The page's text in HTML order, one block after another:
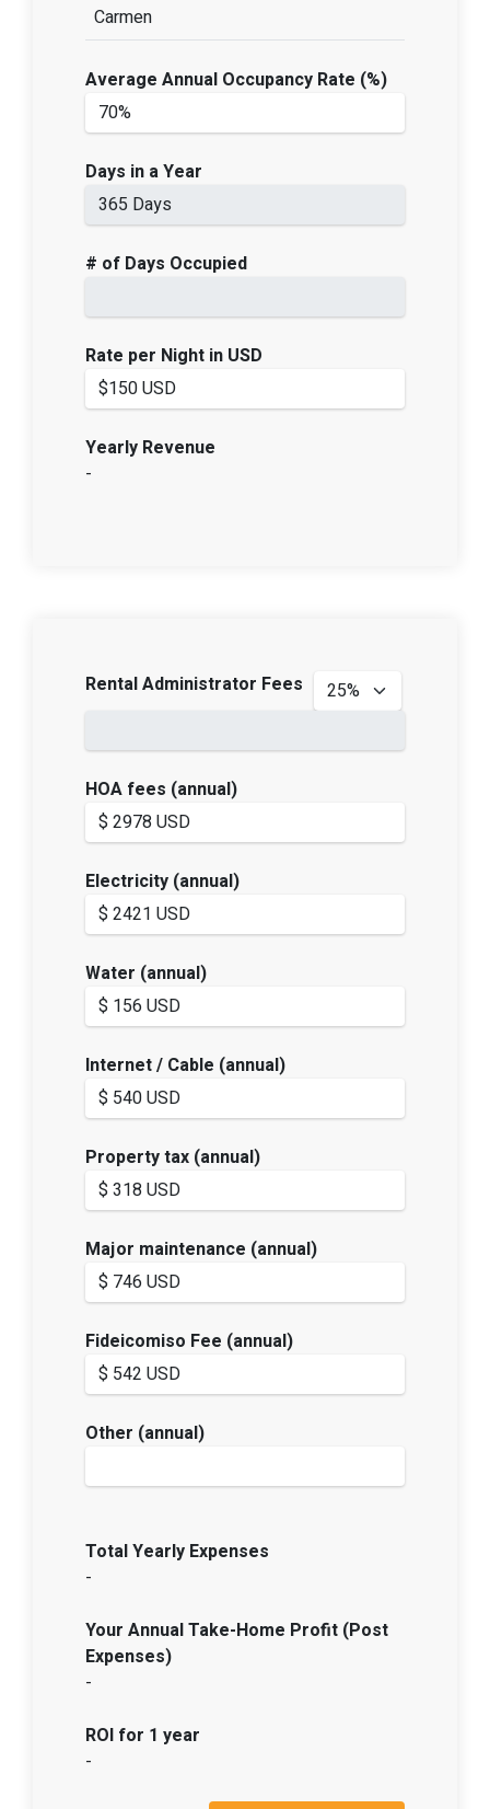
Carmen
Average Annual Occupancy Rate (%)
Days in a Year
# of Days Occupied
Rate per Night in USD
Yearly Revenue
-
Rental Administrator Fees
HOA fees (annual)
Electricity (annual)
Water (annual)
Internet / Cable (annual)
Property tax (annual)
Major maintenance (annual)
Fideicomiso Fee (annual)
Other (annual)
Total Yearly Expenses
-
Your Annual Take-Home Profit (Post
Expenses)
-
ROI for 1 year
-